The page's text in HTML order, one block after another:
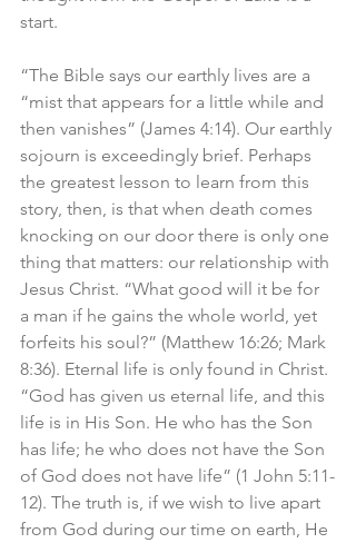
start.
“The Bible says our earthly lives are a
“mist that appears for a little while and
then vanishes” (James 4:14). Our earthly
sojourn is exceedingly brief. Perhaps
the greatest lesson to learn from this
story, then, is that when death comes
knocking on our door there is only one
thing that matters: our relationship with
Jesus Christ. “What good will it be for
a man if he gains the whole world, yet
forfeits his soul?” (Matthew 16:26; Mark
8:36). Eternal life is only found in Christ.
“God has given us eternal life, and this
life is in His Son. He who has the Son
has life; he who does not have the Son
of God does not have life” (1 John 5:11-
12). The truth is, if we wish to live apart
from God during our time on earth, He